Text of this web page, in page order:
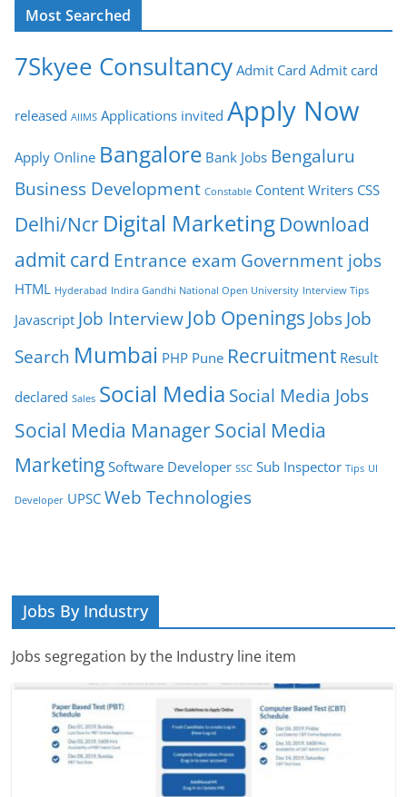
Most Searched
7Skyee Consultancy Admit Card Admit card
released AIIMS Applications invited Apply Now
Apply Online Bangalore Bank Jobs Bengaluru
Business Development Constable Content Writers CSS
Delhi/Ncr Digital Marketing Download
admit card Entrance exam Government jobs
HTML Hyderabad Indira Gandhi National Open University Interview Tips
Javascript Job Interview Job Openings Jobs Job
Search Mumbai PHP Pune Recruitment Result
declared Sales Social Media Social Media Jobs
Social Media ManagerSocial Media
Marketing Software Developer SSC Sub Inspector Tips UI
Developer UPSC Web Technologies
Jobs By Industry
Jobs segregation by the Industry line item